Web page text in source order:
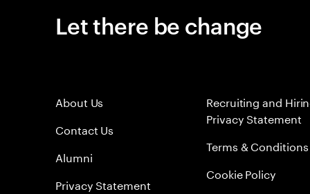
Let there be change
About Us
Contact Us
Alumni
Privacy Statement
Recruiting and
Privacy Statement
Terms & Conditions
Cookie Policy